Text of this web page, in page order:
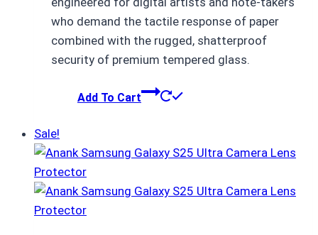
who demand the tactile response of paper
combined with the rugged, shatterproof
security of premium tempered glass.
Add To Cart
Sale!